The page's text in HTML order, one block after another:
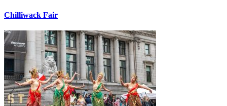
Chilliwack Fair